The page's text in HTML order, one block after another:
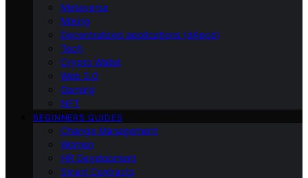
Metaverse
Mining
Decentralized applications (dApps)
Tech
Crypto Wallet
Web 3.0
Gaming
NFT
BEGINNERS GUIDES
Change Management
Women
HR Development
Smart Contracts